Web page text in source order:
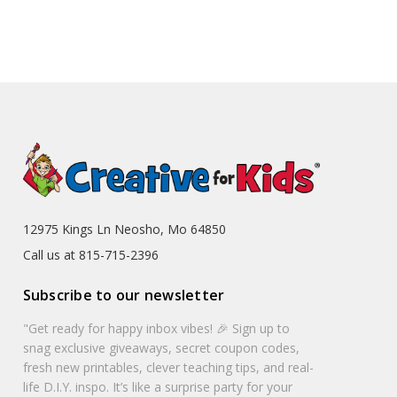
12975 Kings Ln Neosho, Mo 64850
Call us at 815-715-2396
Subscribe to our newsletter
"Get ready for happy inbox vibes! 🎉 Sign up to
snag exclusive giveaways, secret coupon codes,
fresh new printables, clever teaching tips, and real-
life D.I.Y. inspo. It’s like a surprise party for your